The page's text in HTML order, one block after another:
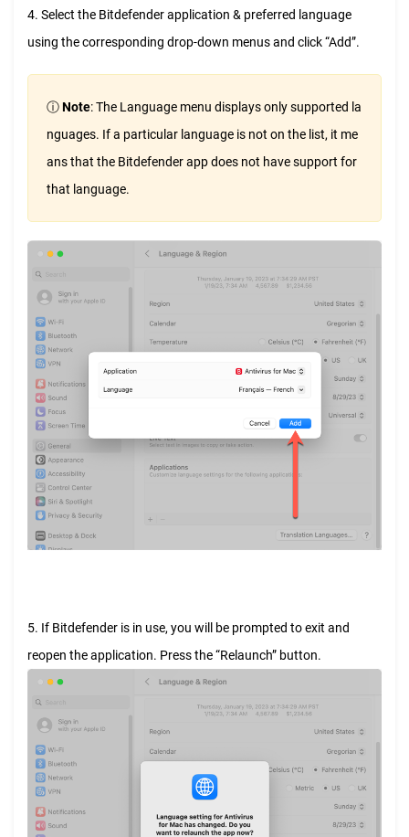
4. Select the Bitdefender application & preferred language
using the corresponding drop-down menus and click “Add”.
ⓘNote: The Language menu displays only supported la
nguages. If a particular language is not on the list, it me
ans that the Bitdefender app does not have support for
that language.
5. If Bitdefender is in use, you will be prompted to exit and
reopen the application. Press the “Relaunch” button.